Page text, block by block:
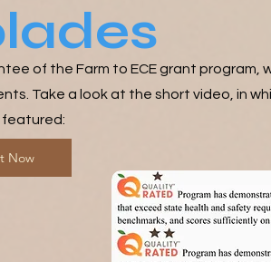
of the Farm to ECE grant program,
Take a look at the short video, in
featured:
Now